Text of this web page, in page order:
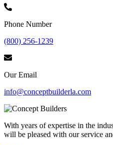
Phone Number
(800) 256-1239
Our Email
info@conceptbuilderla.com
With years of expertise in the
will be pleased with our service